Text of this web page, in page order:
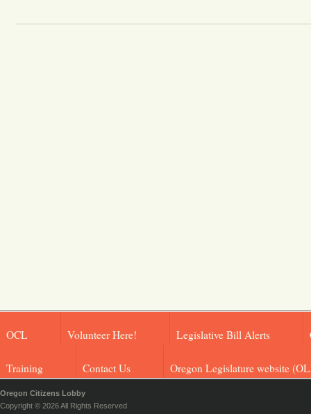
OCL Volunteer Here! Legislative Bill Alerts
Training Contact Us Oregon Legislature website
Oregon Citizens Lobby
Copyright © 2026 All Rights Reserved